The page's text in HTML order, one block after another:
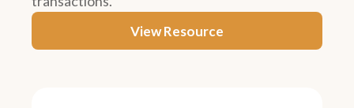
View Resource